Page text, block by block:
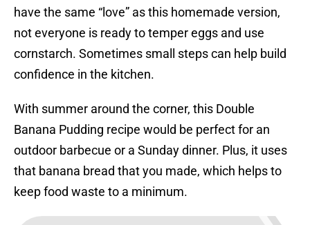
have the same “love” as this homemade version,
not everyone is ready to temper eggs and use
cornstarch. Sometimes small steps can help build
confidence in the kitchen.
With summer around the corner, this Double
Banana Pudding recipe would be perfect for an
outdoor barbecue or a Sunday dinner. Plus, it uses
that banana bread that you made, which helps to
keep food waste to a minimum.